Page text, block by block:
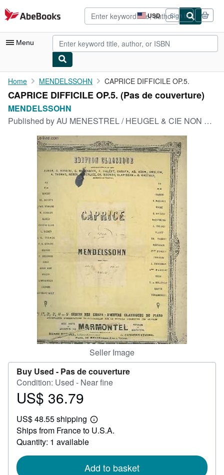
Skip to main content
AbeBooks.com USD
Site
shopping
preferences
Sign in
Menu
My Account
My Purchases
Rare Books
Art & Collectibles
Start Selling
CLOSE
Home MENDELSSOHN CAPRICE DIFFICILE OP.5.
CAPRICE DIFFICILE OP.5. (Pas de couverture)
MENDELSSOHN
Published byAU MENESTREL / HEUGEL & CIE NON DATE
Seller Image
Buy Used - Pas de couverture
Condition: Used - Near fine
Price
36.79
US$ 36.79
US$ 48.55 shipping
Learn
more
Ships from France to U.S.A.
Quantity: 1 available
Add to basket